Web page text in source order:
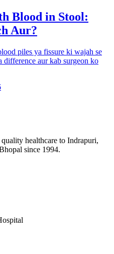
Blood in Stool:
Aur?
piles ya fissure ki wajah se
difference aur kab surgeon ko
healthcare to Indrapuri,
since 1994.